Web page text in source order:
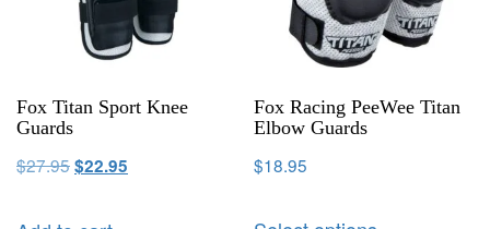
Fox Titan Sport Knee
Guards
$27.95$22.95
Fox Racing PeeWee Titan
Elbow Guards
$18.95